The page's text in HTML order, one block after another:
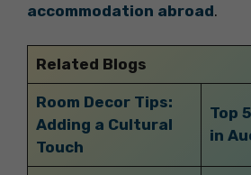
accommodation abroad.
Related Blogs
Room Decor Tips:
Adding a Cultural
Touch
Top
in